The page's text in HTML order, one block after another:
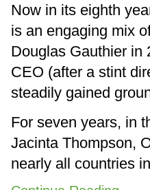
Now in its eighth
is an engaging mix
Douglas Gauthier in
CEO (after a stint
steadily gained
For seven years, in
Jacinta Thompson,
nearly all countries